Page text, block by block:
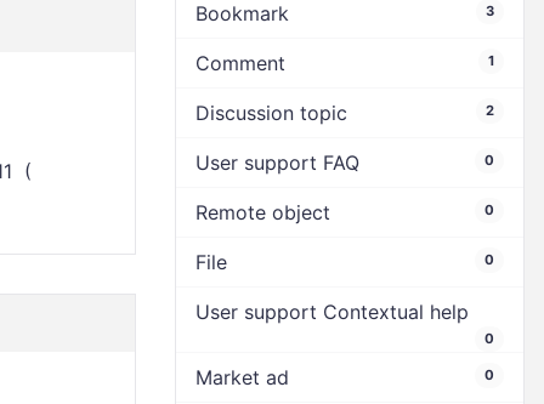
(
Bookmark 3
Comment 1
Discussion topic 2
User support FAQ 0
Remote object 0
File 0
User support Contextual help
0
Market ad 0